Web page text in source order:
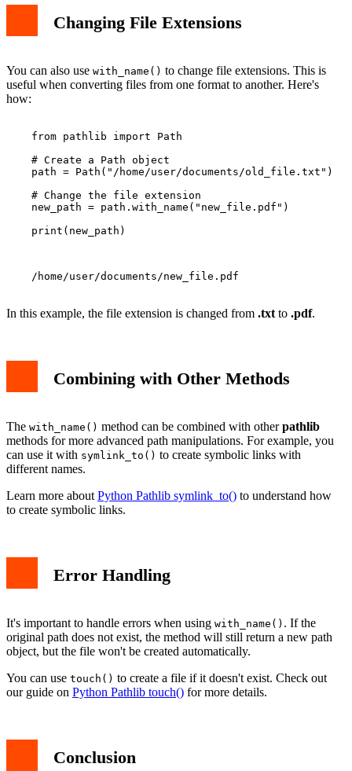
Changing File Extensions
You can also use with_name() to change file extensions. This is
useful when converting files from one format to another. Here's
how:
    from pathlib import Path
    # Create a Path object
    path = Path("/home/user/documents/old_file.txt")
    # Change the file extension
    new_path = path.with_name("new_file.pdf")
    print(new_path)
    /home/user/documents/new_file.pdf
In this example, the file extension is changed from .txt to .pdf.
Combining with Other Methods
The with_name() method can be combined with otherpathlib
methods for more advanced path manipulations. For example, you
can use it with symlink_to() to create symbolic links with
different names.
Learn more about Python Pathlib symlink_to() to understand how
to create symbolic links.
Error Handling
It's important to handle errors when using with_name() . If the
original path does not exist, the method will still return a new path
object, but the file won't be created automatically.
You can use touch() to create a file if it doesn't exist. Check out
our guide on Python Pathlib touch() for more details.
Conclusion